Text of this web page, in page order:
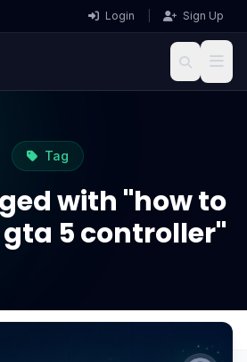
Login Sign Up
Tag
with "how to
5 controller"